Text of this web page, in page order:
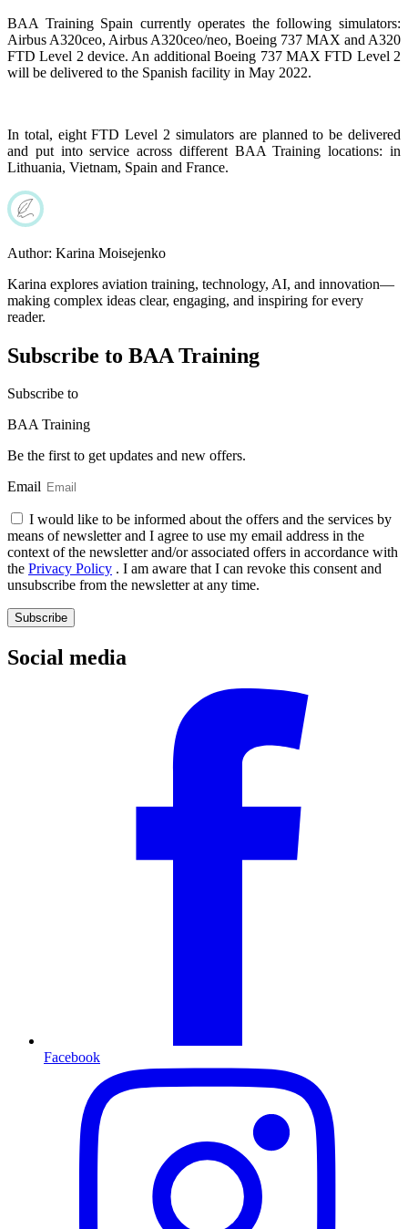
BAA Training Spain currently operates the following simulators:
Airbus A320ceo, Airbus A320ceo/neo, Boeing 737 MAX and A320
FTD Level 2 device. An additional Boeing 737 MAX FTD Level 2
will be delivered to the Spanish facility in May 2022.
In total, eight FTD Level 2 simulators are planned to be delivered
and put into service across different BAA Training locations: in
Lithuania, Vietnam, Spain and France.
Author: Karina Moisejenko
Karina explores aviation training, technology, AI, and innovation—
making complex ideas clear, engaging, and inspiring for every
reader.
Subscribe to BAA Training
Subscribe to
BAA Training
Be the first to get updates and new offers.
Email
I would like to be informed about the offers and the services by
means of newsletter and I agree to use my email address in the
context of the newsletter and/or associated offers in accordance with
the Privacy Policy . I am aware that I can revoke this consent and
unsubscribe from the newsletter at any time.
Subscribe
Social media
Facebook